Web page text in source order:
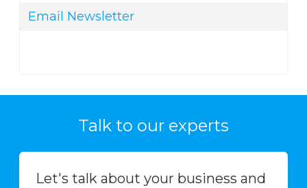
Email Newsletter
Talk to our experts
Let's talk about your business and